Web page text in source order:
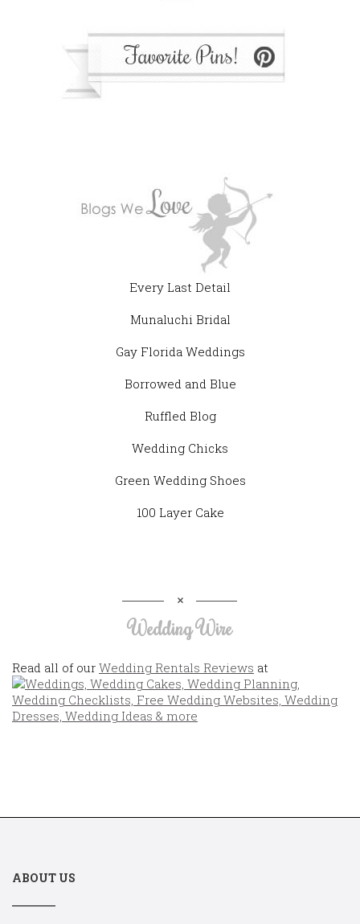
Every Last Detail
Munaluchi Bridal
Gay Florida Weddings
Borrowed and Blue
Ruffled Blog
Wedding Chicks
Green Wedding Shoes
100 Layer Cake
Wedding Wire
Read all of our Wedding Rentals Reviews at
ABOUT US